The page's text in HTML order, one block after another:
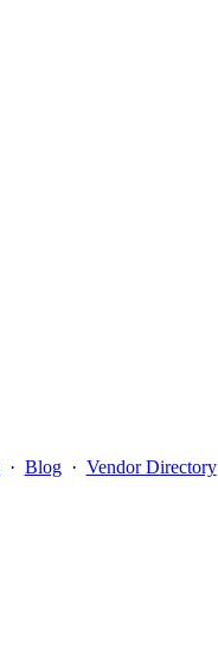
· Blog · Vendor Directory